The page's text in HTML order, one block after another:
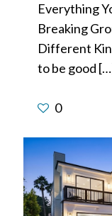
Everything
Breaking
Different
to be good
0